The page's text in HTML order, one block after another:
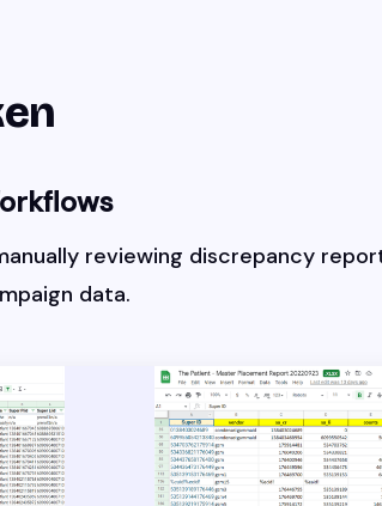
reviewing discrepancy
data.